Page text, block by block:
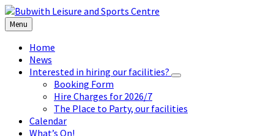
Skip
to
content
Skip
to
left
sidebar
Skip
to
footer
Menu
Home
News
Interested in hiring our facilities?
Booking Form
Hire Charges for 2026/7
The Place to Party, our facilities
Calendar
What’s On!